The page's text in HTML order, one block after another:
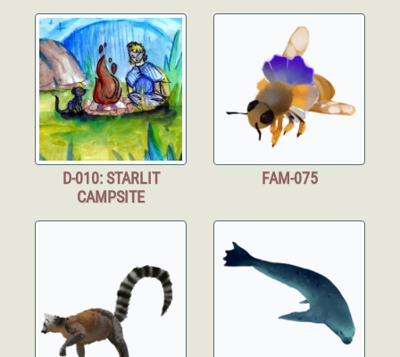
D-010: STARLIT
CAMPSITE
FAM-075